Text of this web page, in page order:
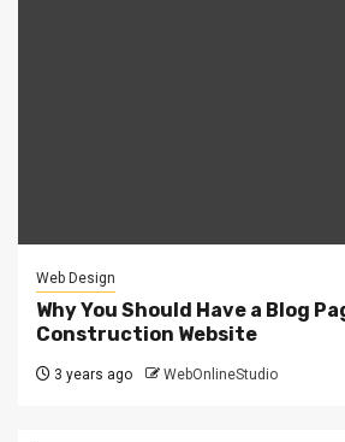
Web Design
Why You Should Have a Blog
Construction Website
3 years ago WebOnlineStudio